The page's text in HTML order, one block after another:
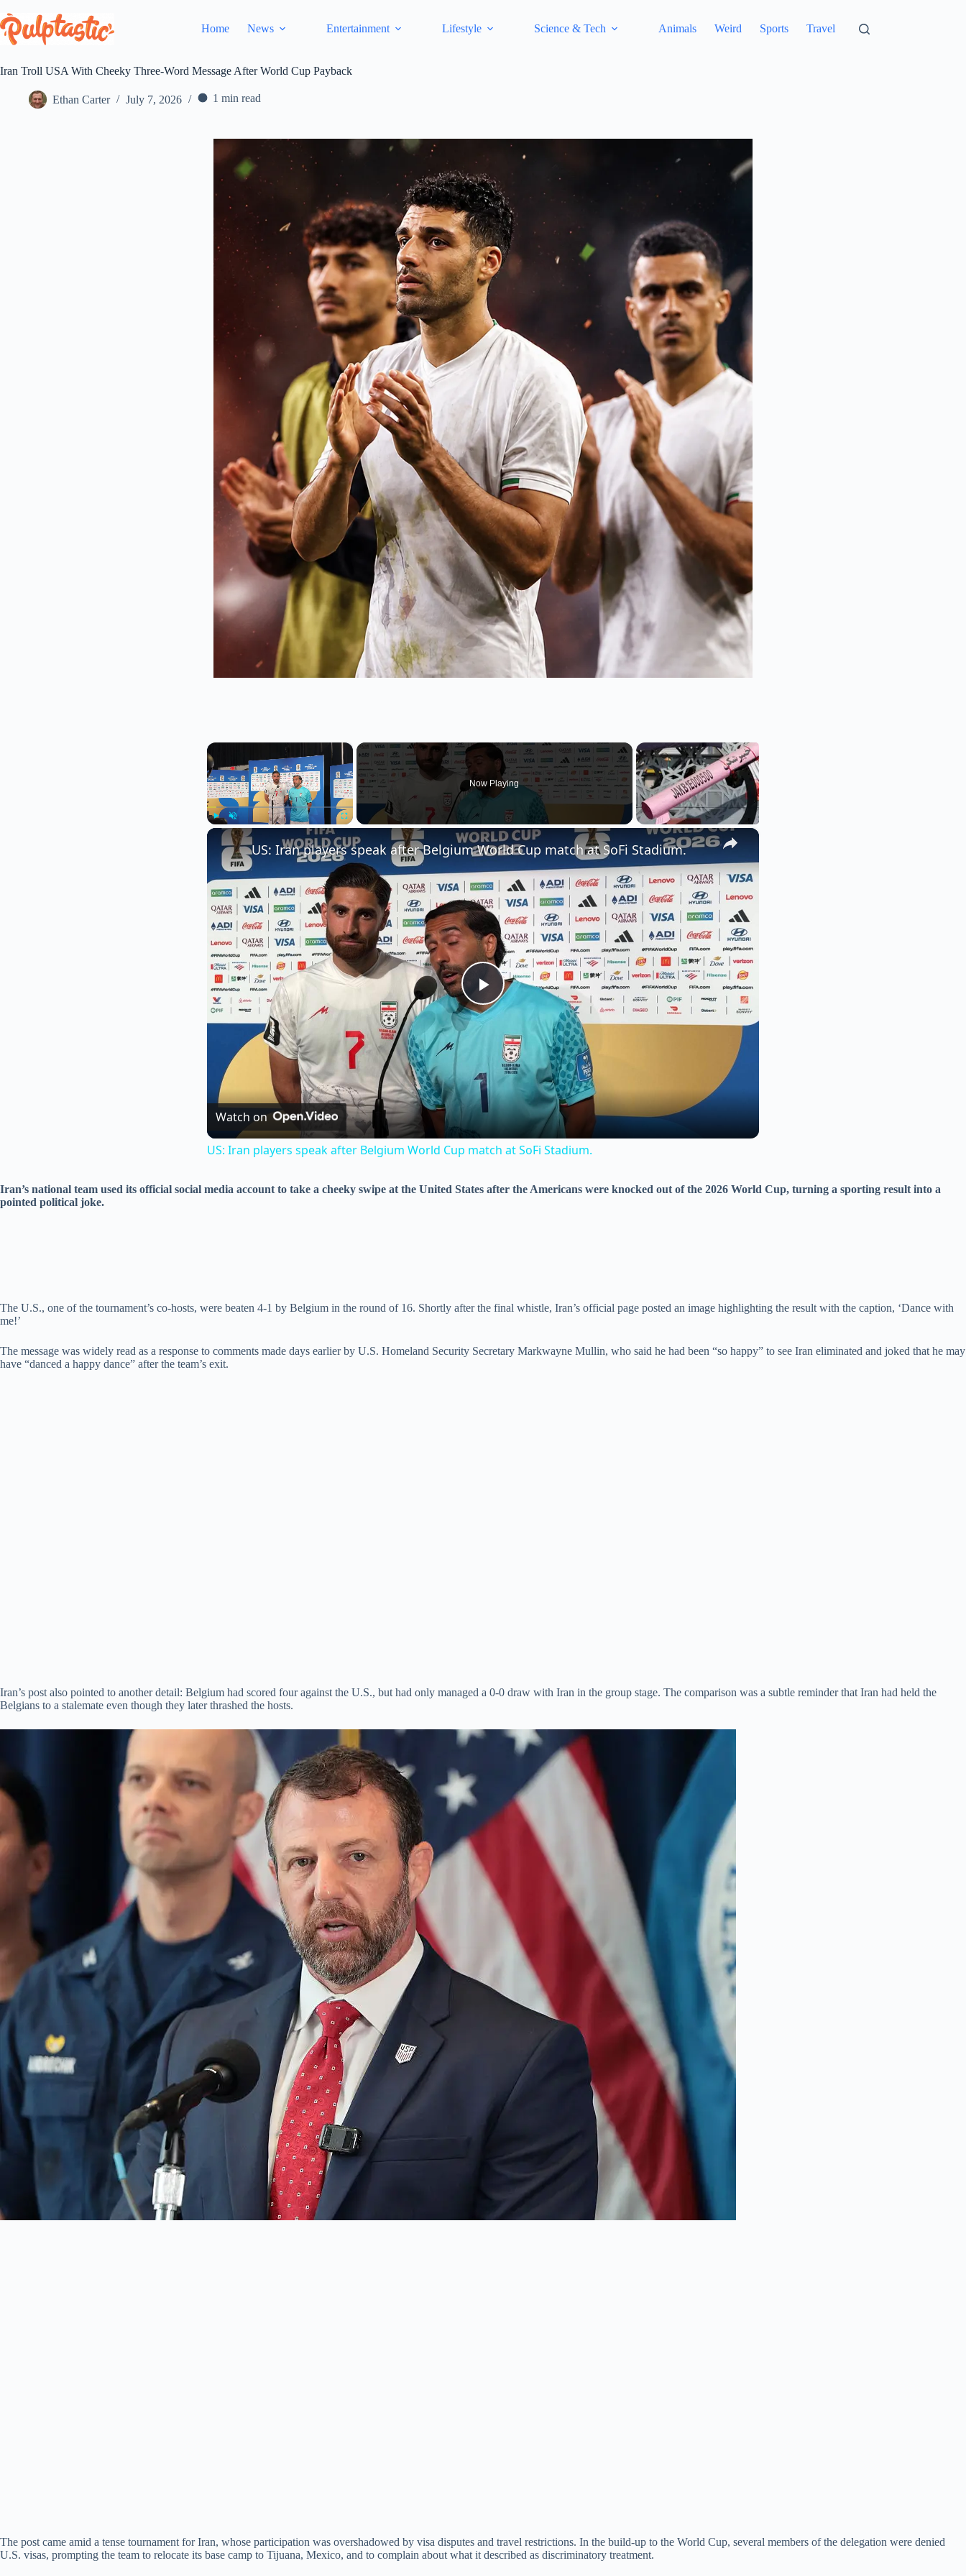
to
content
Home News Entertainment Lifestyle Science & Tech Animals Weird Sports Travel
Iran Troll USA With Cheeky Three-Word Message After World Cup Payback
Ethan Carter July 7, 2026 1 min read
×
Play Unmute
Now Playing
×
P
a
y
e
o
US: Iran players speak after Belgium World Cup match at SoFi Stadium.
Watch on
US: Iran players speak after Belgium World Cup match at SoFi Stadium.
Iran’s national team used its official social media account to take a cheeky swipe at the United States after the Americans were knocked out of the 2026 World Cup, turning a sporting result into a
pointed political joke.
The U.S., one of the tournament’s co-hosts, were beaten 4-1 by Belgium in the round of 16. Shortly after the final whistle, Iran’s official page posted an image highlighting the result with the caption, ‘Dance with
me!’
The message was widely read as a response to comments made days earlier by U.S. Homeland Security Secretary Markwayne Mullin, who said he had been “so happy” to see Iran eliminated and joked that he may
have “danced a happy dance” after the team’s exit.
Iran’s post also pointed to another detail: Belgium had scored four against the U.S., but had only managed a 0-0 draw with Iran in the group stage. The comparison was a subtle reminder that Iran had held the
Belgians to a stalemate even though they later thrashed the hosts.
The post came amid a tense tournament for Iran, whose participation was overshadowed by visa disputes and travel restrictions. In the build-up to the World Cup, several members of the delegation were denied
U.S. visas, prompting the team to relocate its base camp to Tijuana, Mexico, and to complain about what it described as discriminatory treatment.